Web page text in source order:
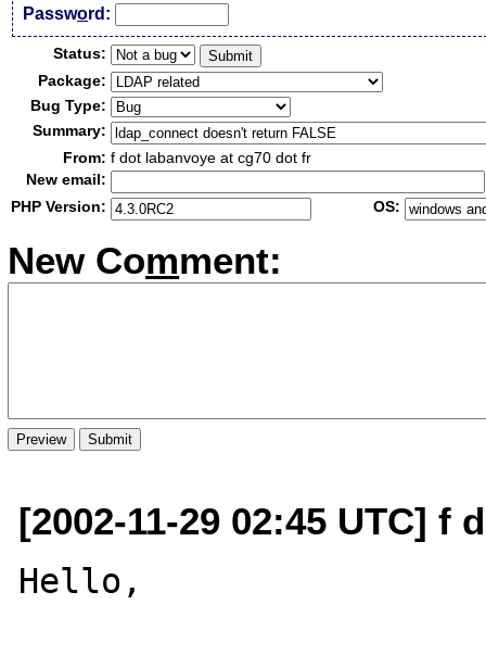
Password:
Status:
Package:
Bug Type:
Summary:
From: f dot labanvoye at cg70 dot fr
New email:
PHP Version:
OS:
New Comment:
[2002-11-29 02:45 UTC] f
Hello,